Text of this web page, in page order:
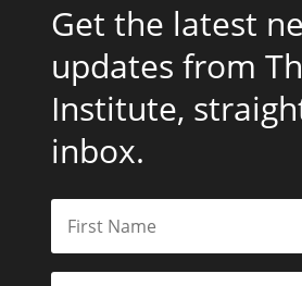
Get the latest
updates from
Institute,
inbox.